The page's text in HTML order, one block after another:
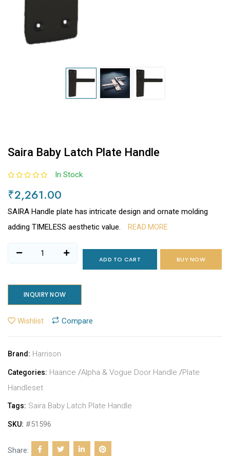
Saira Baby Latch Plate Handle
In Stock
₹2,261.00
SAIRA Handle plate has intricate design and ornate molding
adding TIMELESS aesthetic value.
READ MORE
ADD TO CART BUY NOW
INQUIRY NOW
Wishlist Compare
Brand: Harrison
Categories: Haance /Alpha & Vogue Door Handle /Plate
Handleset
Tags: Saira Baby Latch Plate Handle
SKU: #51596
Share: